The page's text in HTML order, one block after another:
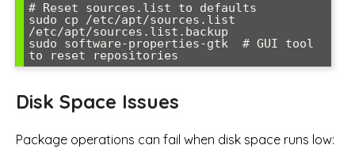
# Reset sources.list to defaults
sudo cp /etc/apt/sources.list
/etc/apt/sources.list.backup
sudo software-properties-gtk  # GUI tool
Disk Space Issues
Package operations can fail when disk space runs low: